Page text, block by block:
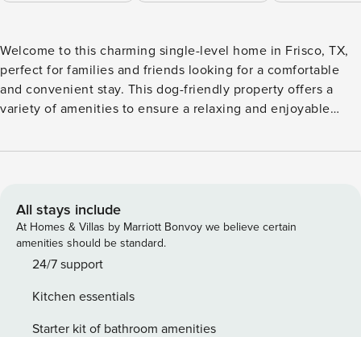
Welcome to this charming single-level home in Frisco, TX,
perfect for families and friends looking for a comfortable
and convenient stay. This dog-friendly property offers a
variety of amenities to ensure a relaxing and enjoyable
and convenience of this delightful Frisco retreat. Book your
area features a cozy gas fireplace, perfect for unwinding
after a day of exploring nearby attractions. Enjoy movie
nights with Netflix streaming on the TV or challenge your
companions to a friendly game of ping-pong in the game
appliances such as a dishwasher, microwave, oven, and
coffee maker, making meal preparation a breeze. Dine
All stays include
At Homes & Villas by Marriott Bonvoy we believe certain
amenities should be standard.
24/7 support
Kitchen essentials
Starter kit of bathroom amenities